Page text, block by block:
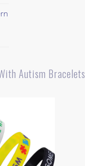
Autism